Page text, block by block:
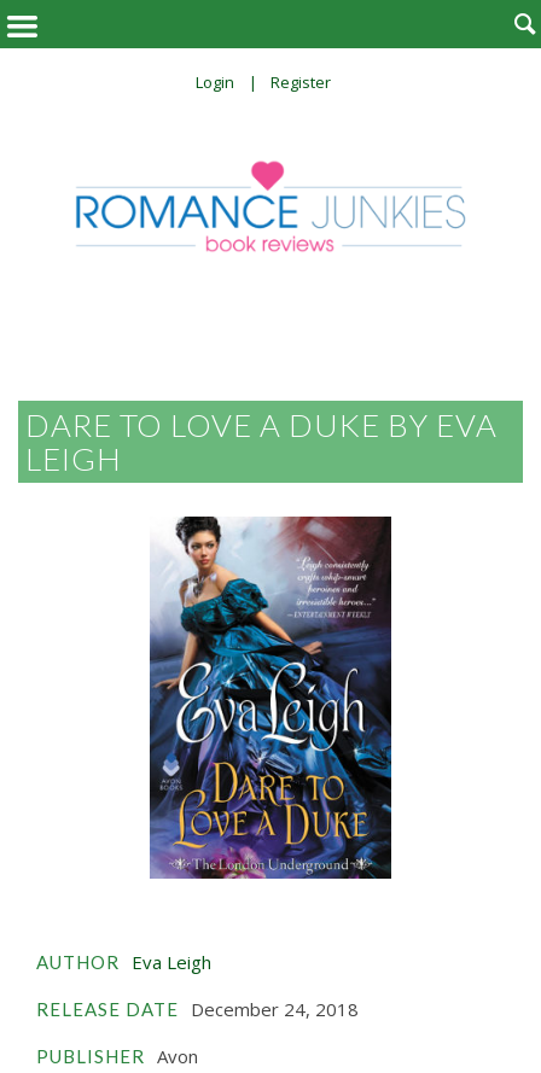
Login Register

DARE TO LOVE A DUKE BY EVA
LEIGH
AUTHOR Eva Leigh
RELEASE DATE December 24, 2018
PUBLISHER Avon